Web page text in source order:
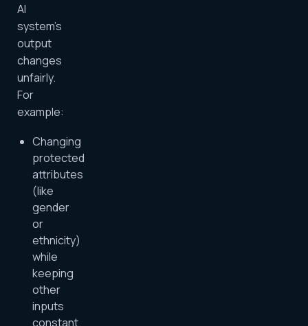
AI
system’s
output
changes
unfairly.
For
example:
Changing
protected
attributes
(like
gender
or
ethnicity)
while
keeping
other
inputs
constant.